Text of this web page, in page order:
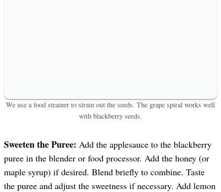
We use a food strainer to strain out the seeds. The grape spiral works well
with blackberry seeds.
Sweeten the Puree: Add the applesauce to the blackberry
puree in the blender or food processor. Add the honey (or
maple syrup) if desired. Blend briefly to combine. Taste
the puree and adjust the sweetness if necessary. Add lemon